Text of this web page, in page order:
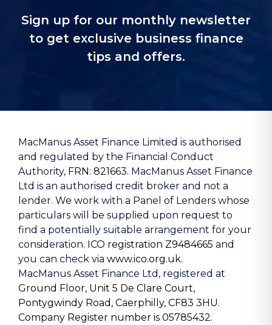
Sign up for our monthly newsletter
to get exclusive business finance
tips and offers.
MacManus Asset Finance Limited is authorised
and regulated by the Financial Conduct
Authority, FRN: 821663. MacManus Asset Finance
Ltd is an authorised credit broker and not a
lender. We work with a Panel of Lenders whose
particulars will be supplied upon request to
find a potentially suitable arrangement for your
consideration. ICO registration Z9484665 and
you can check via www.ico.org.uk.
MacManus Asset Finance Ltd, registered at
Ground Floor, Unit 5 De Clare Court,
Pontygwindy Road, Caerphilly, CF83 3HU.
Company Register number is 05785432.